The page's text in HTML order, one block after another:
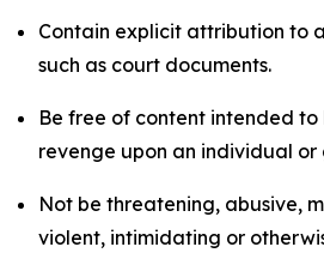
Contain explicit attribution to
such as court documents.
Be free of content intended
revenge upon an individual or
Not be threatening, abusive,
violent, intimidating or